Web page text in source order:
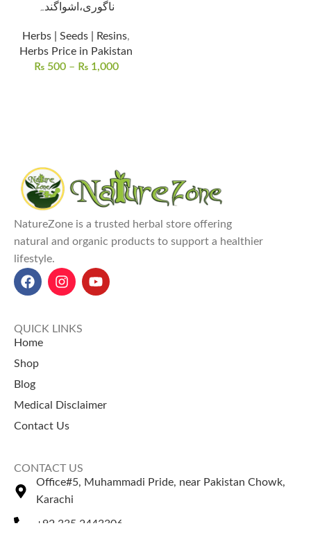
ناگوری،اشواگندہ
Herbs | Seeds | Resins,
Herbs Price in Pakistan
₨500 – ₨1,000
NatureZone is a trusted herbal store offering
natural and organic products to support a healthier
lifestyle.
QUICK LINKS
Home
Shop
Blog
Medical Disclaimer
Contact Us
CONTACT US
Office#5, Muhammadi Pride, near Pakistan Chowk,
Karachi
+92 335 2443306